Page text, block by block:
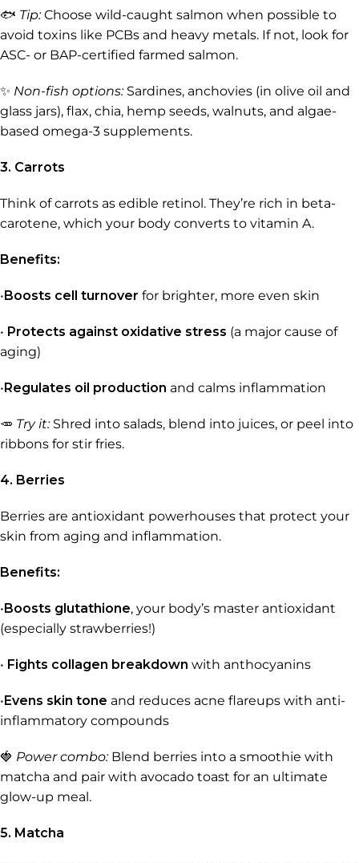
🐟 Tip:Choose wild-caught salmon when possible to
avoid toxins like PCBs and heavy metals. If not, look for
ASC- or BAP-certified farmed salmon.
✨ Non-fish options:Sardines, anchovies (in olive oil and
glass jars), flax, chia, hemp seeds, walnuts, and algae-
based omega-3 supplements.
3. Carrots
Think of carrots as edible retinol. They’re rich in beta-
carotene, which your body converts to vitamin A.
Benefits:
•Boosts cell turnover for brighter, more even skin
• Protects against oxidative stress (a major cause of
aging)
•Regulates oil production and calms inflammation
🥕 Try it:Shred into salads, blend into juices, or peel into
ribbons for stir fries.
4. Berries
Berries are antioxidant powerhouses that protect your
skin from aging and inflammation.
Benefits:
•Boosts glutathione, your body’s master antioxidant
(especially strawberries!)
• Fights collagen breakdown with anthocyanins
•Evens skin tone and reduces acne flareups with anti-
inflammatory compounds
🍓 Power combo:Blend berries into a smoothie with
matcha and pair with avocado toast for an ultimate
glow-up meal.
5. Matcha